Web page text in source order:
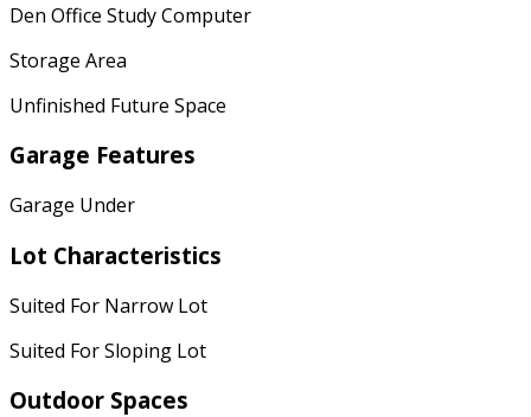
Den Office Study Computer
Storage Area
Unfinished Future Space
Garage Features
Garage Under
Lot Characteristics
Suited For Narrow Lot
Suited For Sloping Lot
Outdoor Spaces